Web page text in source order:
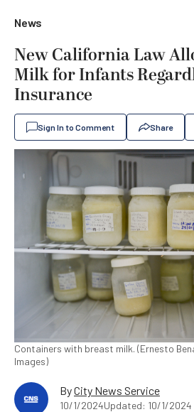
News
New California Law
Milk for Infants
Insurance
Sign In to Comment Share
Containers with breast milk. (Ernesto
Images)
ByCity News Service
10/1/2024Updated: 10/1/2024